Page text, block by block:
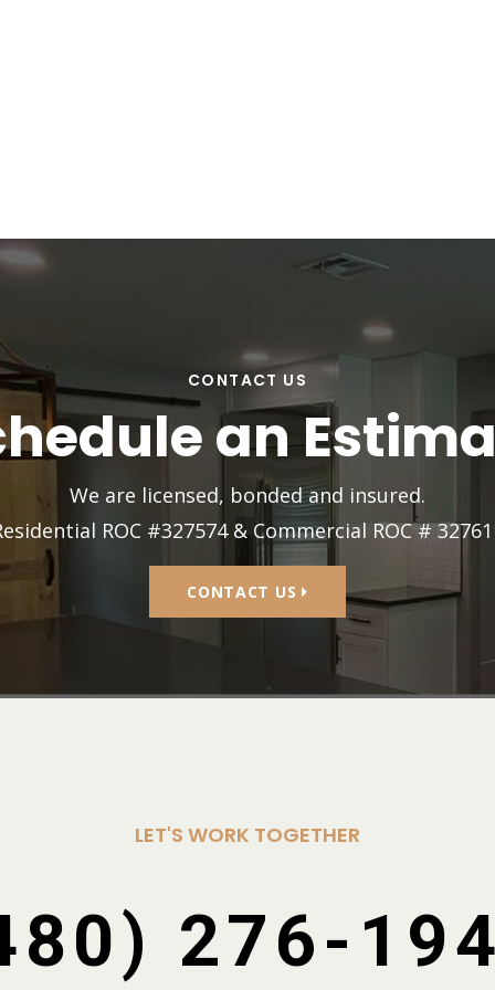
CONTACT US
an
We are licensed, bonded and insured.
ROC #327574 & Commercial ROC #
CONTACT US
LET'S WORK TOGETHER
276-